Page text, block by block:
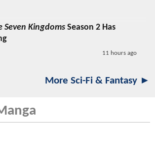
Seven Kingdoms Season 2 Has
11 hours ago
More Sci-Fi & Fantasy ►